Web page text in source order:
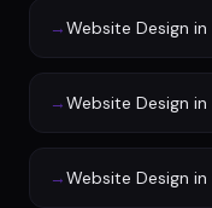
→Website Design in
→Website Design in
→Website Design in